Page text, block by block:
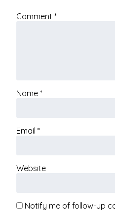
Comment *
Name *
Email *
Website
Notify me of follow-up